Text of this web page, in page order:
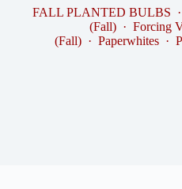
FALL PLANTED BULBS ·
(Fall) · Forcing
(Fall)· Paperwhites·